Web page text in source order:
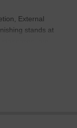
External
stands at
are